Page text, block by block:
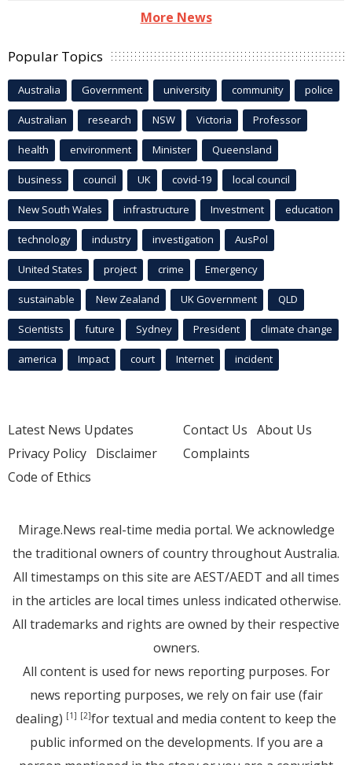
More News
Popular Topics
Australia Government university community police
Australian research NSW Victoria Professor
health environment Minister Queensland
business council UK covid-19 local council
New South Wales infrastructure Investment education
technology industry investigation AusPol
United States project crime Emergency
sustainable New Zealand UK Government QLD
Scientists future Sydney President climate change
america Impact court Internet incident
Latest News Updates
Privacy Policy Disclaimer
Code of Ethics
Contact Us About Us
Complaints
Mirage.News real-time media portal. We acknowledge
the traditional owners of country throughout Australia.
All timestamps on this site are AEST/AEDT and all times
in the articles are local times unless indicated otherwise.
All trademarks and rights are owned by their respective
owners.
All content is used for news reporting purposes. For
news reporting purposes, we rely on fair use (fair
dealing) [1] [2]for textual and media content to keep the
public informed on the developments. If you are a